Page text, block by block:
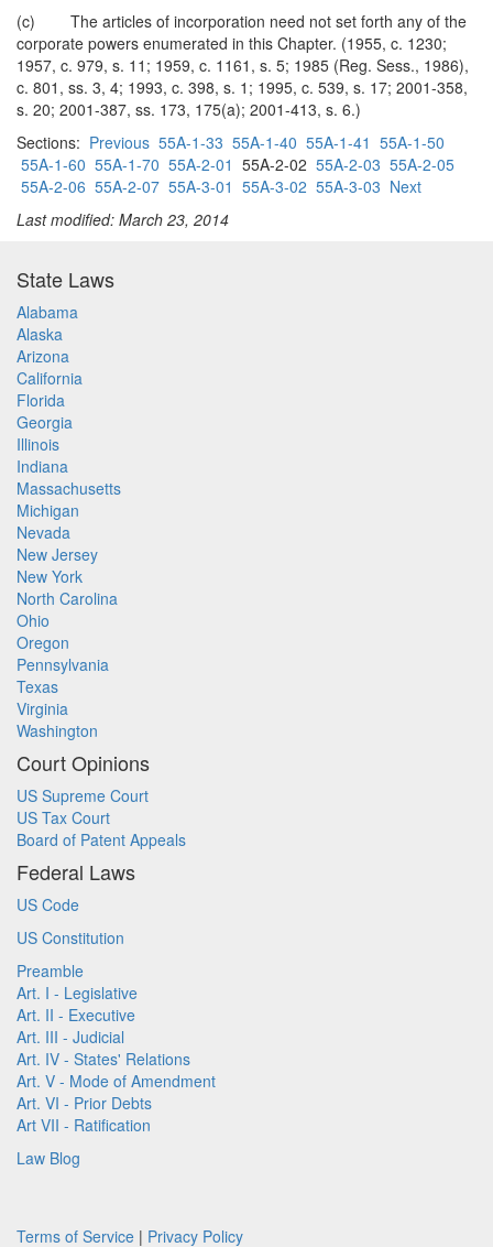
(c) The articles of incorporation need not set forth any of the
corporate powers enumerated in this Chapter. (1955, c. 1230;
1957, c. 979, s. 11; 1959, c. 1161, s. 5; 1985 (Reg. Sess., 1986),
c. 801, ss. 3, 4; 1993, c. 398, s. 1; 1995, c. 539, s. 17; 2001-358,
s. 20; 2001-387, ss. 173, 175(a); 2001-413, s. 6.)
Sections: Previous 55A-1-33 55A-1-40 55A-1-41 55A-1-50
55A-1-60 55A-1-70 55A-2-01 55A-2-02 55A-2-03 55A-2-05
55A-2-06 55A-2-07 55A-3-01 55A-3-02 55A-3-03 Next
Last modified: March 23, 2014
State Laws
Alabama
Alaska
Arizona
California
Florida
Georgia
Illinois
Indiana
Massachusetts
Michigan
Nevada
New Jersey
New York
North Carolina
Ohio
Oregon
Pennsylvania
Texas
Virginia
Washington
Court Opinions
US Supreme Court
US Tax Court
Board of Patent Appeals
Federal Laws
US Code
US Constitution
Preamble
Art. I - Legislative
Art. II - Executive
Art. III - Judicial
Art. IV - States' Relations
Art. V - Mode of Amendment
Art. VI - Prior Debts
Art VII - Ratification
Law Blog
Terms of Service | Privacy Policy